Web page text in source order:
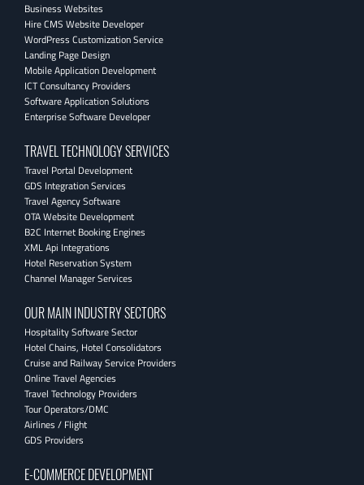
Business Websites
Hire CMS Website Developer
WordPress Customization Service
Landing Page Design
Mobile Application Development
ICT Consultancy Providers
Software Application Solutions
Enterprise Software Developer
TRAVEL TECHNOLOGY SERVICES
Travel Portal Development
GDS Integration Services
Travel Agency Software
OTA Website Development
B2C Internet Booking Engines
XML Api Integrations
Hotel Reservation System
Channel Manager Services
OUR MAIN INDUSTRY SECTORS
Hospitality Software Sector
Hotel Chains, Hotel Consolidators
Cruise and Railway Service Providers
Online Travel Agencies
Travel Technology Providers
Tour Operators/DMC
Airlines / Flight
GDS Providers
E-COMMERCE DEVELOPMENT